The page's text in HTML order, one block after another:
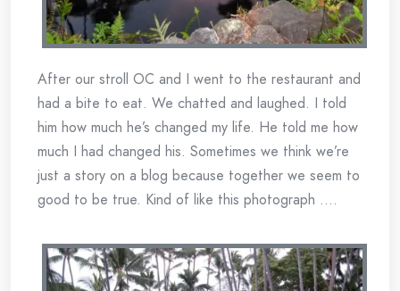
After our stroll OC and I went to the restaurant and
had a bite to eat. We chatted and laughed. I told
him how much he’s changed my life. He told me how
much I had changed his. Sometimes we think we’re
just a story on a blog because together we seem to
good to be true. Kind of like this photograph ….